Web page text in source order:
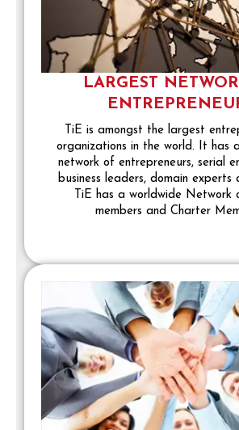
LARGEST
TiE is amongst the largest
organizations in the world. It has
network of entrepreneurs, serial
business leaders, domain experts
TiE has a worldwide Network
members and Charter